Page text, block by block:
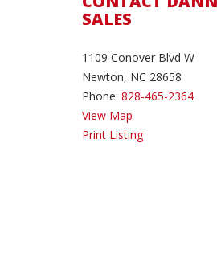
SALES
1109 Conover Blvd W
Newton, NC 28658
Phone: 828-465-2364
View Map
Print Listing